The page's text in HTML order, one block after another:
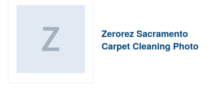
Zerorez Sacramento
Carpet Cleaning Photo